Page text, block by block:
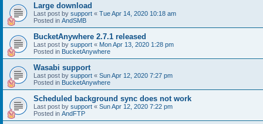
Large download
Last post by support « Tue Apr 14, 2020 10:18 am
Posted in AndSMB
BucketAnywhere 2.7.1 released
Last post by support « Mon Apr 13, 2020 1:28 pm
Posted in BucketAnywhere
Wasabi support
Last post by support « Sun Apr 12, 2020 7:27 pm
Posted in BucketAnywhere
Scheduled background sync does not work
Last post by support « Sun Apr 12, 2020 7:22 pm
Posted in AndFTP